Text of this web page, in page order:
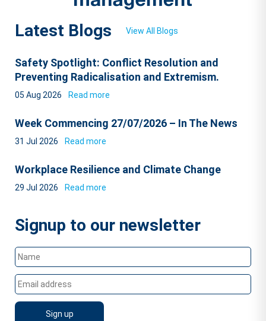
Latest Blogs View All Blogs
Safety Spotlight: Conflict Resolution and
Preventing Radicalisation and Extremism.
05 Aug 2026 Read more
Week Commencing 27/07/2026 – In The News
31 Jul 2026 Read more
Workplace Resilience and Climate Change
29 Jul 2026 Read more
Signup to our newsletter